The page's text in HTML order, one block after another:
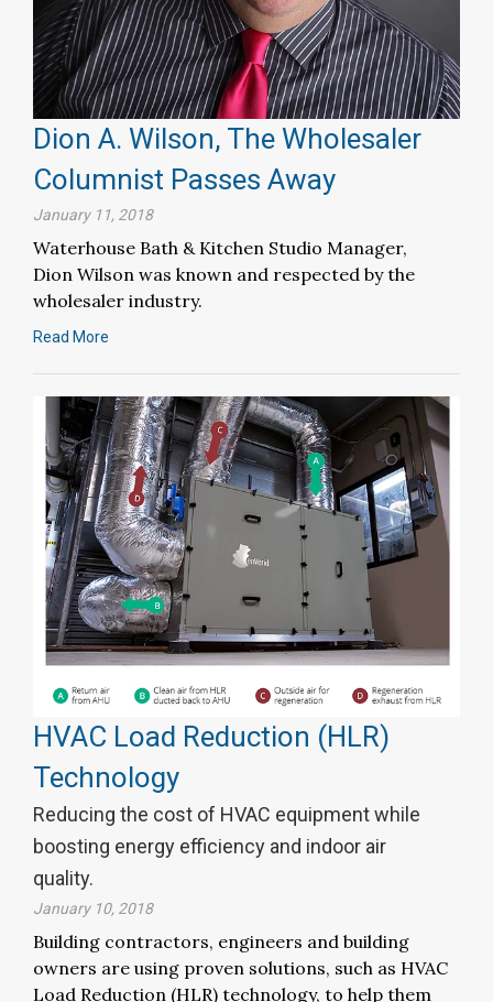
Dion A. Wilson, The Wholesaler
Columnist Passes Away
January 11, 2018
Waterhouse Bath & Kitchen Studio Manager,
Dion Wilson was known and respected by the
wholesaler industry.
Read More
HVAC Load Reduction (HLR)
Technology
Reducing the cost of HVAC equipment while
boosting energy efficiency and indoor air
quality.
January 10, 2018
Building contractors, engineers and building
owners are using proven solutions, such as HVAC
Load Reduction (HLR) technology, to help them